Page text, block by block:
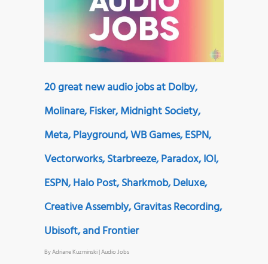
20 great new audio jobs at Dolby,
Molinare, Fisker, Midnight Society,
Meta, Playground, WB Games, ESPN,
Vectorworks, Starbreeze, Paradox, IOI,
ESPN, Halo Post, Sharkmob, Deluxe,
Creative Assembly, Gravitas Recording,
Ubisoft, and Frontier
ByAdriane Kuzminski|Audio Jobs